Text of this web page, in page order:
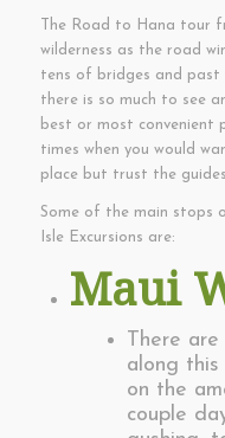
The Road to Hana tour
wilderness as the road
tens of bridges and
there is so much to see
best or most convenient
times when you would
place but trust the
Some of the main stops
Isle Excursions are:
Maui
There
along
on the
couple